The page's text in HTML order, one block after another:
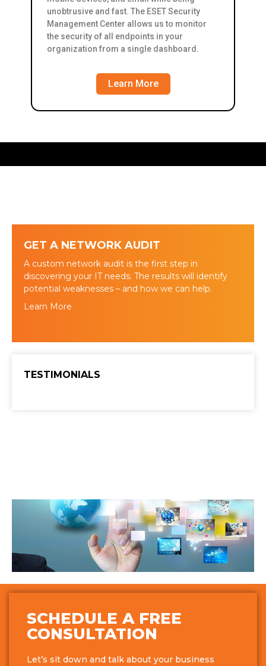
unobtrusive and fast. The ESET Security
Management Center allows us to monitor
the security of all endpoints in your
organization from a single dashboard.
Learn More
GET A NETWORK AUDIT
A custom network audit is the first step in
discovering your IT needs. The results will identify
potential weaknesses – and how we can help.
Learn More
TESTIMONIALS
SCHEDULE A FREE
CONSULTATION
Let’s sit down and talk about your business